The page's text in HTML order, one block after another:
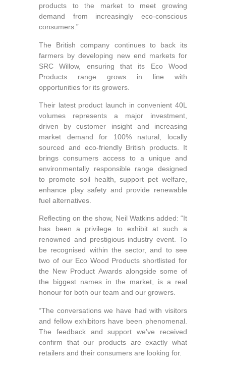
products to the market to meet growing
demand from increasingly eco-conscious
consumers.”
The British company continues to back its
farmers by developing new end markets for
SRC Willow, ensuring that its Eco Wood
Products range grows in line with
opportunities for its growers.
Their latest product launch in convenient 40L
volumes represents a major investment,
driven by customer insight and increasing
market demand for 100% natural, locally
sourced and eco-friendly British products. It
brings consumers access to a unique and
environmentally responsible range designed
to promote soil health, support pet welfare,
enhance play safety and provide renewable
fuel alternatives.
Reflecting on the show, Neil Watkins added: “It
has been a privilege to exhibit at such a
renowned and prestigious industry event. To
be recognised within the sector, and to see
two of our Eco Wood Products shortlisted for
the New Product Awards alongside some of
the biggest names in the market, is a real
honour for both our team and our growers.
“The conversations we have had with visitors
and fellow exhibitors have been phenomenal.
The feedback and support we’ve received
confirm that our products are exactly what
retailers and their consumers are looking for.